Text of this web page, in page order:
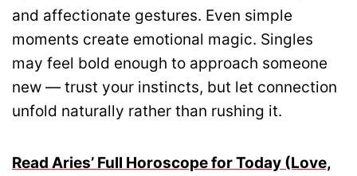
and affectionate gestures. Even simple
moments create emotional magic. Singles
may feel bold enough to approach someone
new — trust your instincts, but let connection
unfold naturally rather than rushing it.
Read Aries’ Full Horoscope for Today (Love,